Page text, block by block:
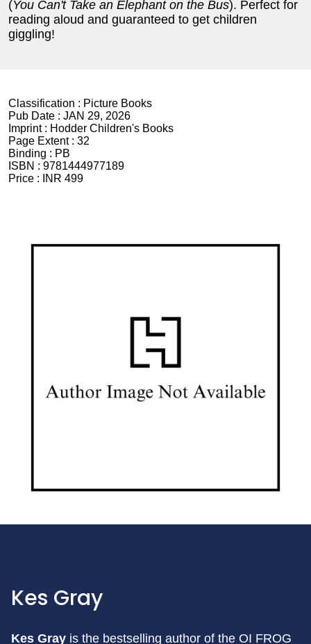
(You Can't Take an Elephant on the Bus). Perfect for
reading aloud and guaranteed to get children
giggling!
Classification : Picture Books
Pub Date : JAN 29, 2026
Imprint : Hodder Children's Books
Page Extent : 32
Binding : PB
ISBN : 9781444977189
Price :
INR 499
Kes Gray
Kes Gray is the bestselling author of the OI FROG